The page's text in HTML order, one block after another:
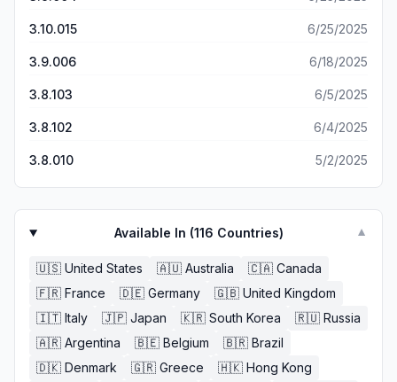
3.10.015 6/25/2025
3.9.006 6/18/2025
3.8.103 6/5/2025
3.8.102 6/4/2025
3.8.010 5/2/2025
Available In (116 Countries) ▼
🇺🇸 United States 🇦🇺 Australia 🇨🇦 Canada
🇫🇷 France 🇩🇪 Germany 🇬🇧 United Kingdom
🇮🇹 Italy 🇯🇵 Japan 🇰🇷 South Korea 🇷🇺 Russia
🇦🇷 Argentina 🇧🇪 Belgium 🇧🇷 Brazil
🇩🇰 Denmark 🇬🇷 Greece 🇭🇰 Hong Kong